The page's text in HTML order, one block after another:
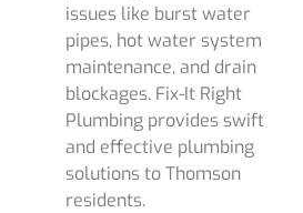
issues like burst water
pipes, hot water system
maintenance, and drain
blockages. Fix-It Right
Plumbing provides swift
and effective plumbing
solutions to Thomson
residents.